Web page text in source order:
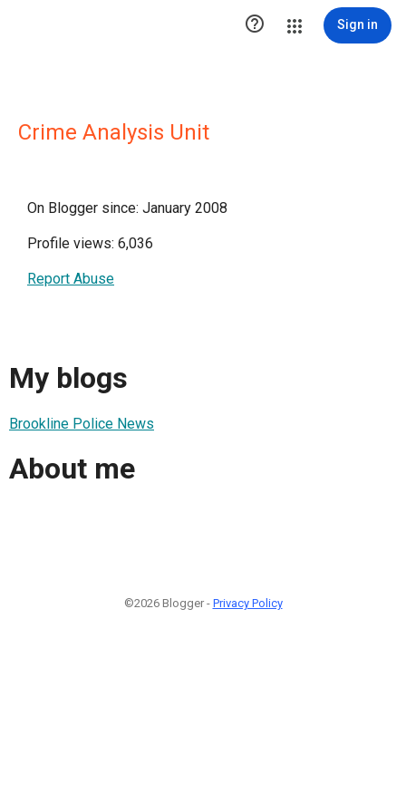
 Sign in
Crime Analysis Unit
On Blogger since: January 2008
Profile views: 6,036
Report Abuse
My blogs
Brookline Police News
About me
©2026 Blogger - Privacy Policy